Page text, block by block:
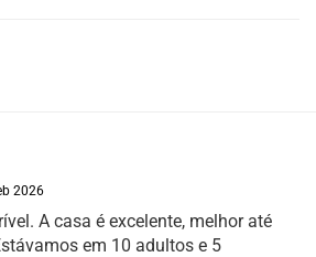
2026
A casa é excelente, melhor até
em 10 adultos e 5